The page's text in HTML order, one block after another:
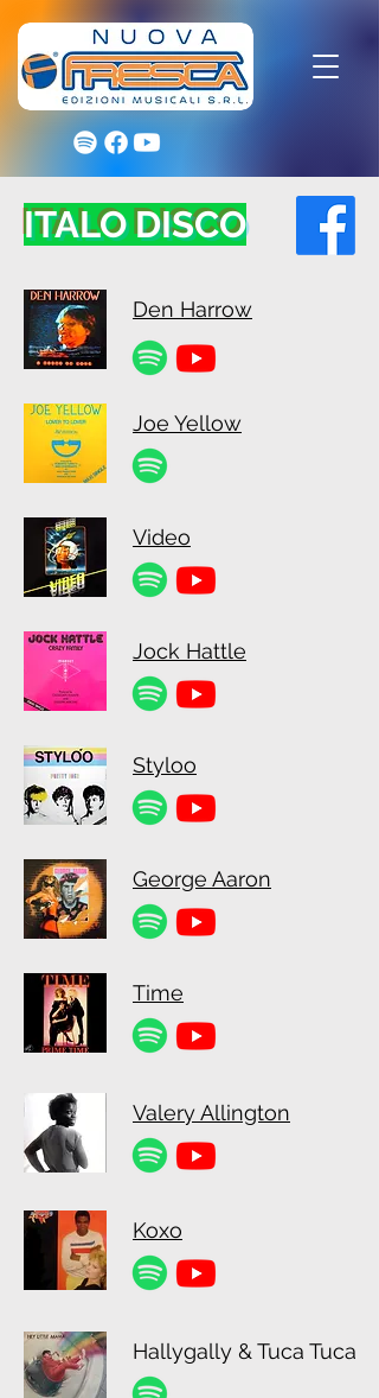
ITALO DISCO
Den Harrow
Joe Yellow
Video
Jock Hattle
Styloo
George Aaron
Time
Valery Allington
Koxo
Hallygally & Tuca Tuca